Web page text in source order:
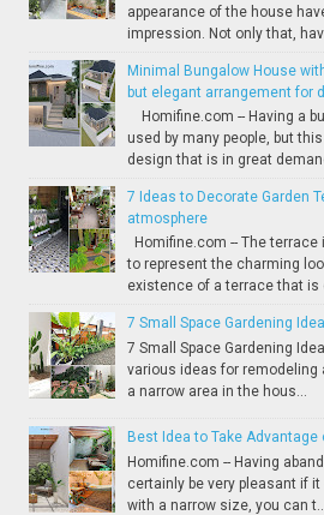
appearance of the house
impression. Not only that,
Minimal Bungalow House
but elegant arrangement for
Homifine.com -- Having a
used by many people, but
design that is in great
7 Ideas to Decorate Garden
atmosphere
Homifine.com -- The
to represent the charming
existence of a terrace that is
7 Small Space Gardening
7 Small Space Gardening
various ideas for
a narrow area in the hous...
Best Idea to Take Advantage
Homifine.com -- Having
certainly be very pleasant if it
with a narrow size, you can